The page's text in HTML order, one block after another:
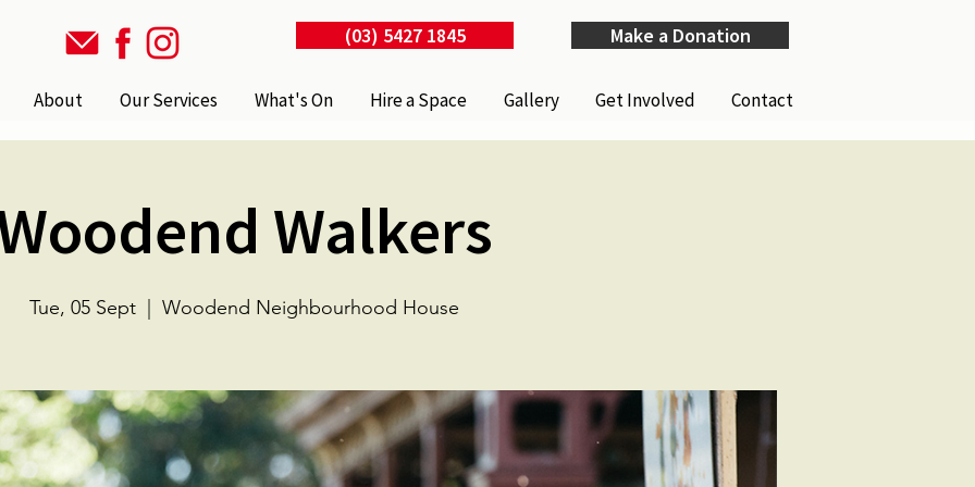
(03) 5427 1845 Make a Donation
About Our Services What's On Hire a Space Gallery Get Involved Contact
Walkers
Tue, 05 Sept
  |
Woodend Neighbourhood House